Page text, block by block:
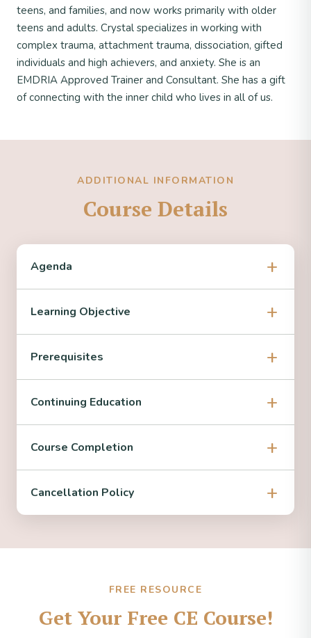
teens, and families, and now works primarily with older
teens and adults. Crystal specializes in working with
complex trauma, attachment trauma, dissociation, gifted
individuals and high achievers, and anxiety. She is an
EMDRIA Approved Trainer and Consultant. She has a gift
of connecting with the inner child who lives in all of us.
ADDITIONAL INFORMATION
Course Details
Agenda
Learning Objective
Prerequisites
Continuing Education
Course Completion
Cancellation Policy
FREE RESOURCE
Get Your Free CE Course!